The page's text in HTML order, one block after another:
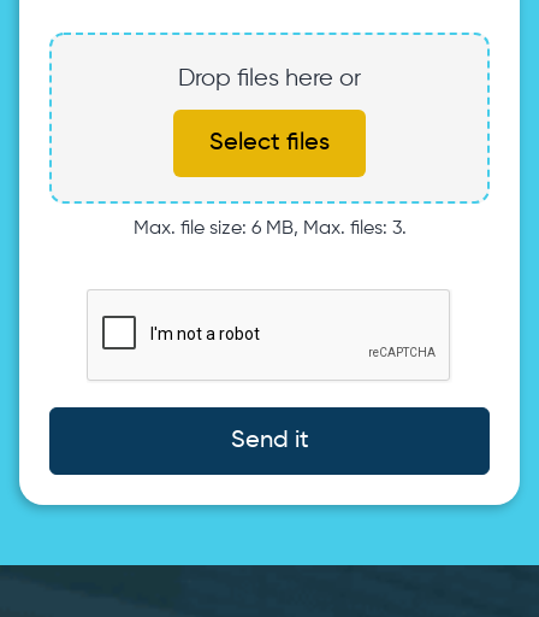
Drop files here or
Select files
Max. file size: 6 MB, Max. files: 3.